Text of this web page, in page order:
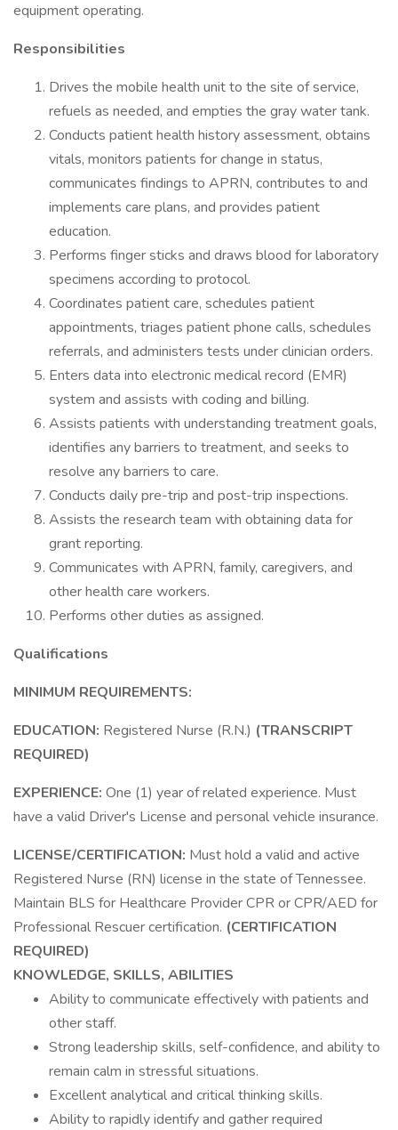
equipment operating.
Responsibilities
Drives the mobile health unit to the site of service,
refuels as needed, and empties the gray water tank.
Conducts patient health history assessment, obtains
vitals, monitors patients for change in status,
communicates findings to APRN, contributes to and
implements care plans, and provides patient
education.
Performs finger sticks and draws blood for laboratory
specimens according to protocol.
Coordinates patient care, schedules patient
appointments, triages patient phone calls, schedules
referrals, and administers tests under clinician orders.
Enters data into electronic medical record (EMR)
system and assists with coding and billing.
Assists patients with understanding treatment goals,
identifies any barriers to treatment, and seeks to
resolve any barriers to care.
Conducts daily pre-trip and post-trip inspections.
Assists the research team with obtaining data for
grant reporting.
Communicates with APRN, family, caregivers, and
other health care workers.
Performs other duties as assigned.
Qualifications
MINIMUM REQUIREMENTS:
EDUCATION: Registered Nurse (R.N.) (TRANSCRIPT
REQUIRED)
EXPERIENCE: One (1) year of related experience. Must
have a valid Driver's License and personal vehicle insurance.
LICENSE/CERTIFICATION: Must hold a valid and active
Registered Nurse (RN) license in the state of Tennessee.
Maintain BLS for Healthcare Provider CPR or CPR/AED for
Professional Rescuer certification. (CERTIFICATION
REQUIRED)
KNOWLEDGE, SKILLS, ABILITIES
Ability to communicate effectively with patients and
other staff.
Strong leadership skills, self-confidence, and ability to
remain calm in stressful situations.
Excellent analytical and critical thinking skills.
Ability to rapidly identify and gather required